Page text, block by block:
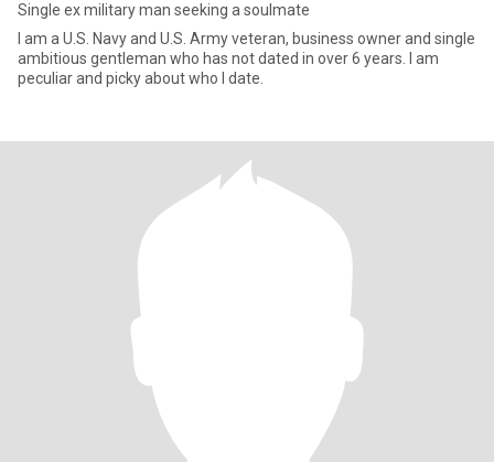
Single ex military man seeking a soulmate
I am a U.S. Navy and U.S. Army veteran, business owner and single
ambitious gentleman who has not dated in over 6 years. I am
peculiar and picky about who I date.